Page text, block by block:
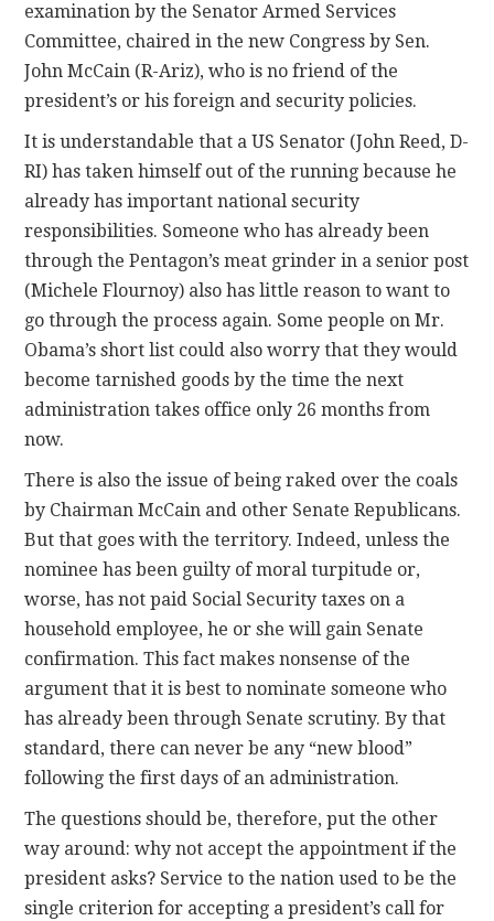
examination by the Senator Armed Services
Committee, chaired in the new Congress by Sen.
John McCain (R-Ariz), who is no friend of the
president’s or his foreign and security policies.
It is understandable that a US Senator (John Reed, D-
RI) has taken himself out of the running because he
already has important national security
responsibilities. Someone who has already been
through the Pentagon’s meat grinder in a senior post
(Michele Flournoy) also has little reason to want to
go through the process again. Some people on Mr.
Obama’s short list could also worry that they would
become tarnished goods by the time the next
administration takes office only 26 months from
now.
There is also the issue of being raked over the coals
by Chairman McCain and other Senate Republicans.
But that goes with the territory. Indeed, unless the
nominee has been guilty of moral turpitude or,
worse, has not paid Social Security taxes on a
household employee, he or she will gain Senate
confirmation. This fact makes nonsense of the
argument that it is best to nominate someone who
has already been through Senate scrutiny. By that
standard, there can never be any “new blood”
following the first days of an administration.
The questions should be, therefore, put the other
way around: why not accept the appointment if the
president asks? Service to the nation used to be the
single criterion for accepting a president’s call for